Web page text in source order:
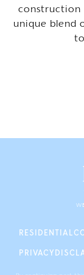
construction
unique blend
RESIDENTIAL
PRIVACY